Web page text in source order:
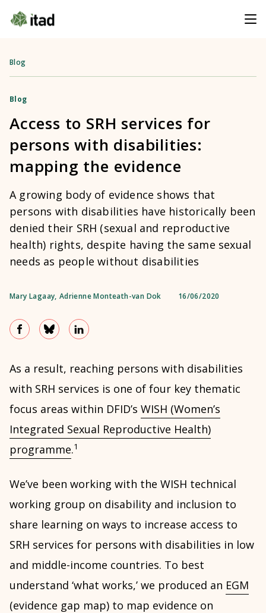
Blog
Blog
Access to SRH services for
persons with disabilities:
mapping the evidence
A growing body of evidence shows that
persons with disabilities have historically been
denied their SRH (sexual and reproductive
health) rights, despite having the same sexual
needs as people without disabilities
Mary Lagaay, Adrienne Monteath-van Dok 16/06/2020
As a result, reaching persons with disabilities
with SRH services is one of four key thematic
focus areas within DFID’s WISH (Women’s
Integrated Sexual Reproductive Health)
programme.1
We’ve been working with the WISH technical
working group on disability and inclusion to
share learning on ways to increase access to
SRH services for persons with disabilities in low
and middle-income countries. To best
understand ‘what works,’ we produced an EGM
(evidence gap map) to map evidence on